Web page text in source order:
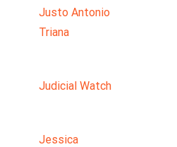
Justo Antonio
Triana
Judicial Watch
Jessica